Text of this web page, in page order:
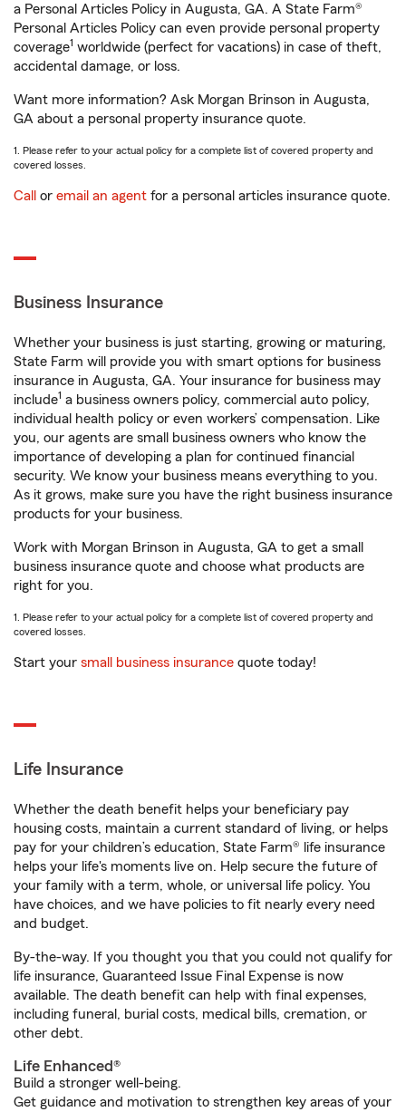
a Personal Articles Policy in Augusta, GA. A State Farm®
Personal Articles Policy can even provide personal property
coverage1 worldwide (perfect for vacations) in case of theft,
accidental damage, or loss.
Want more information? Ask Morgan Brinson in Augusta,
GA about a personal property insurance quote.
1. Please refer to your actual policy for a complete list of covered property and
covered losses.
Call or email an agent for a personal articles insurance quote.
Business Insurance
Whether your business is just starting, growing or maturing,
State Farm will provide you with smart options for business
insurance in Augusta, GA. Your insurance for business may
include1 a business owners policy, commercial auto policy,
individual health policy or even workers’ compensation. Like
you, our agents are small business owners who know the
importance of developing a plan for continued financial
security. We know your business means everything to you.
As it grows, make sure you have the right business insurance
products for your business.
Work with Morgan Brinson in Augusta, GA to get a small
business insurance quote and choose what products are
right for you.
1. Please refer to your actual policy for a complete list of covered property and
covered losses.
Start your small business insurance quote today!
Life Insurance
Whether the death benefit helps your beneficiary pay
housing costs, maintain a current standard of living, or helps
pay for your children’s education, State Farm® life insurance
helps your life's moments live on. Help secure the future of
your family with a term, whole, or universal life policy. You
have choices, and we have policies to fit nearly every need
and budget.
By-the-way. If you thought you that you could not qualify for
life insurance, Guaranteed Issue Final Expense is now
available. The death benefit can help with final expenses,
including funeral, burial costs, medical bills, cremation, or
other debt.
Life Enhanced®
Build a stronger well-being.
Get guidance and motivation to strengthen key areas of your